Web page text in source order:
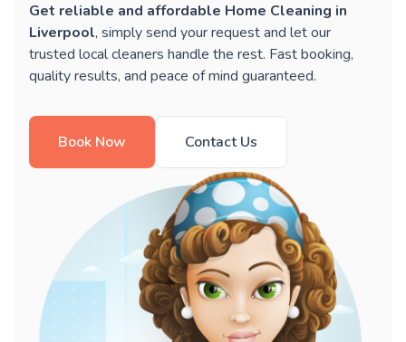
Get reliable and affordable Home Cleaning in
Liverpool, simply send your request and let our
trusted local cleaners handle the rest. Fast booking,
quality results, and peace of mind guaranteed.
Book Now Contact Us